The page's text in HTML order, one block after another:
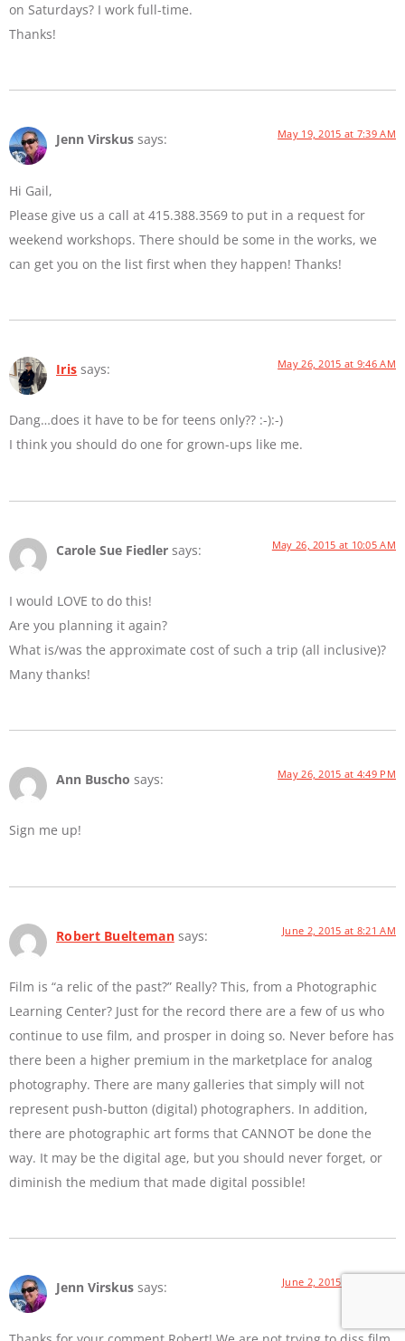
on Saturdays? I work full-time.
Thanks!
Jenn Virskus says: May 19, 2015 at 7:39 AM
Hi Gail,
Please give us a call at 415.388.3569 to put in a request for
weekend workshops. There should be some in the works, we
can get you on the list first when they happen! Thanks!
Iris says: May 26, 2015 at 9:46 AM
Dang…does it have to be for teens only?? :-):-)
I think you should do one for grown-ups like me.
Carole Sue Fiedler says: May 26, 2015 at 10:05 AM
I would LOVE to do this!
Are you planning it again?
What is/was the approximate cost of such a trip (all inclusive)?
Many thanks!
Ann Buscho says: May 26, 2015 at 4:49 PM
Sign me up!
Robert Buelteman says: June 2, 2015 at 8:21 AM
Film is “a relic of the past?” Really? This, from a Photographic
Learning Center? Just for the record there are a few of us who
continue to use film, and prosper in doing so. Never before has
there been a higher premium in the marketplace for analog
photography. There are many galleries that simply will not
represent push-button (digital) photographers. In addition,
there are photographic art forms that CANNOT be done the
way. It may be the digital age, but you should never forget, or
diminish the medium that made digital possible!
Jenn Virskus says: June 2, 2015 at 9:01 AM